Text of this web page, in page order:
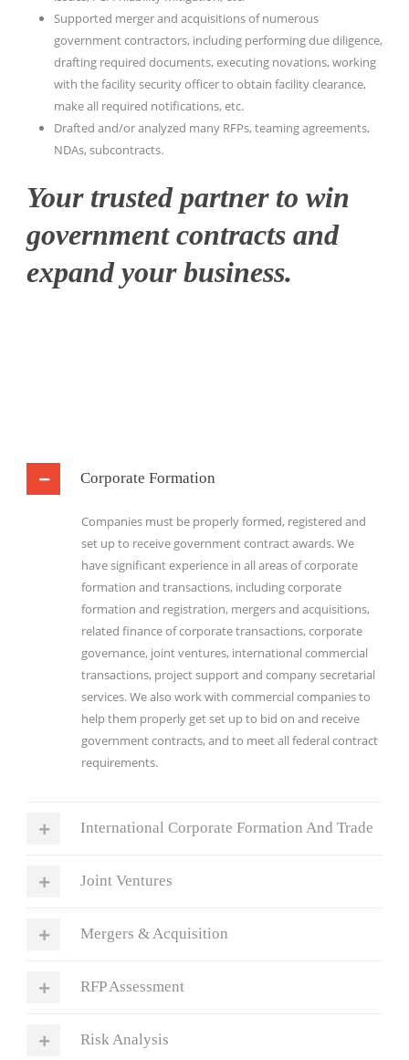
Supported merger and acquisitions of numerous
government contractors, including performing due diligence,
drafting required documents, executing novations, working
with the facility security officer to obtain facility clearance,
make all required notifications, etc.
Drafted and/or analyzed many RFPs, teaming agreements,
NDAs, subcontracts.
Your trusted partner to win
government contracts and
expand your business.
Corporate Formation
Companies must be properly formed, registered and
set up to receive government contract awards. We
have significant experience in all areas of corporate
formation and transactions, including corporate
formation and registration, mergers and acquisitions,
related finance of corporate transactions, corporate
governance, joint ventures, international commercial
transactions, project support and company secretarial
services. We also work with commercial companies to
help them properly get set up to bid on and receive
government contracts, and to meet all federal contract
requirements.
International Corporate Formation And Trade
Joint Ventures
Mergers & Acquisition
RFP Assessment
Risk Analysis